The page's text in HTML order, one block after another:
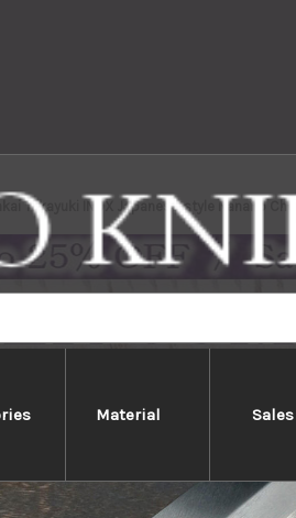
Material Sales
Takayuki INOX Japanese-style Nanairo